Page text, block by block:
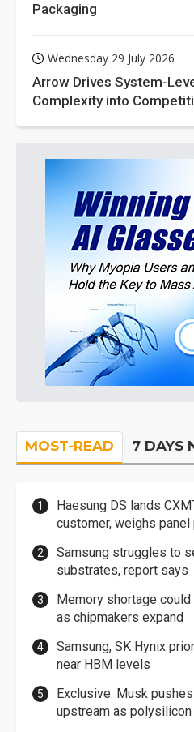
Packaging
Wednesday 29 July 2026
Arrow Drives System-
Complexity into
MOST-READ 7 DAYS
Haesung DS lands
customer, weighs
Samsung struggles to
substrates, report says
Memory shortage
as chipmakers expand
Samsung, SK Hynix
near HBM levels
Exclusive: Musk
upstream as